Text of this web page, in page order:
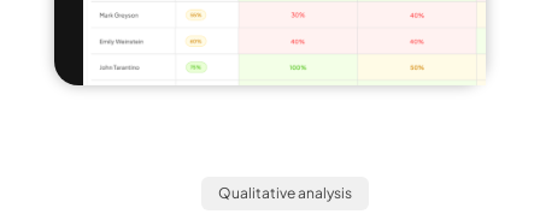
Qualitative analysis